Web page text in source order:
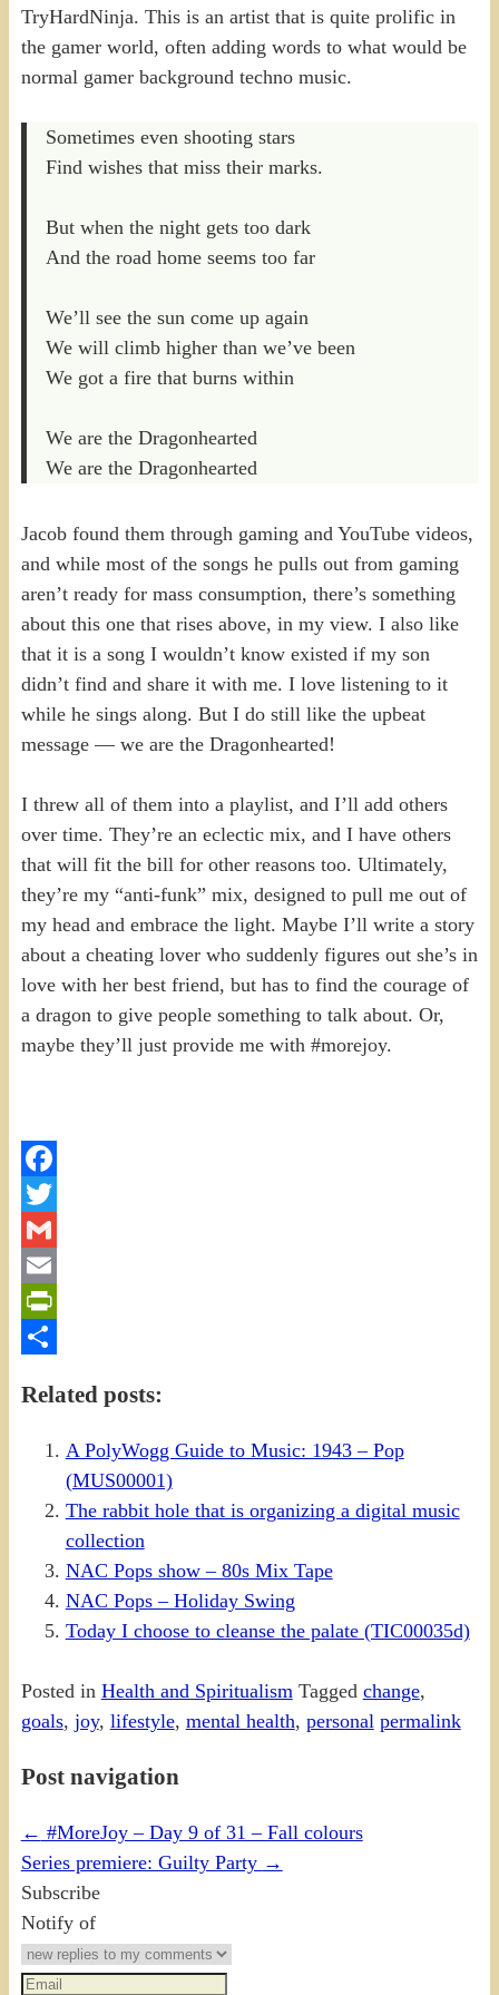
TryHardNinja. This is an artist that is quite prolific in
the gamer world, often adding words to what would be
normal gamer background techno music.
Sometimes even shooting stars
Find wishes that miss their marks.
But when the night gets too dark
And the road home seems too far
We’ll see the sun come up again
We will climb higher than we’ve been
We got a fire that burns within
We are the Dragonhearted
We are the Dragonhearted
Jacob found them through gaming and YouTube videos,
and while most of the songs he pulls out from gaming
aren’t ready for mass consumption, there’s something
about this one that rises above, in my view. I also like
that it is a song I wouldn’t know existed if my son
didn’t find and share it with me. I love listening to it
while he sings along. But I do still like the upbeat
message — we are the Dragonhearted!
I threw all of them into a playlist, and I’ll add others
over time. They’re an eclectic mix, and I have others
that will fit the bill for other reasons too. Ultimately,
they’re my “anti-funk” mix, designed to pull me out of
my head and embrace the light. Maybe I’ll write a story
about a cheating lover who suddenly figures out she’s in
love with her best friend, but has to find the courage of
a dragon to give people something to talk about. Or,
maybe they’ll just provide me with #morejoy.
Facebook
Twitter
Gmail
Email
PrintFriendly
Related posts:
A PolyWogg Guide to Music: 1943 – Pop
(MUS00001)
The rabbit hole that is organizing a digital music
collection
NAC Pops show – 80s Mix Tape
NAC Pops – Holiday Swing
Today I choose to cleanse the palate (TIC00035d)
Posted in Health and Spiritualism Tagged change,
goals, joy, lifestyle, mental health, personal permalink
Post navigation
← #MoreJoy – Day 9 of 31 – Fall colours
Series premiere: Guilty Party →
Subscribe
Notify of